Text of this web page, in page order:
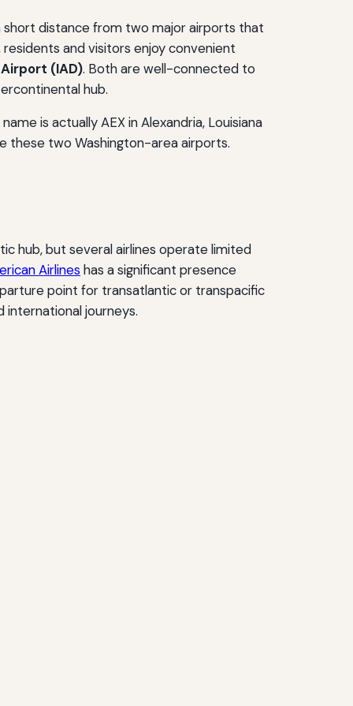
short distance from two major airports that
and visitors enjoy convenient
(IAD). Both are well-connected to
hub.
is actually AEX in Alexandria, Louisiana
these two Washington-area airports.
hub, but several airlines operate limited
Airlines has a significant presence
point for transatlantic or transpacific
international journeys.